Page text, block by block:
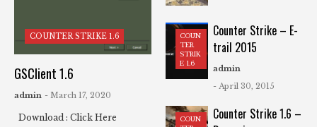
COUNTER STRIKE 1.6
GSClient 1.6
admin - March 17, 2020
Download : Click Here
COUN
TER
STRIK
E 1.6
Counter Strike – E-
trail 2015
admin
- April 30, 2015
COUN
Counter Strike 1.6 –